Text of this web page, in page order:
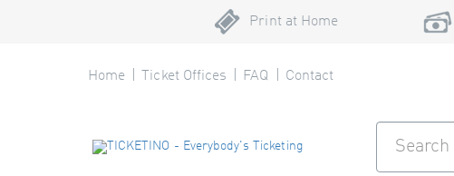
Print at Home
Home Ticket Offices FAQ Contact